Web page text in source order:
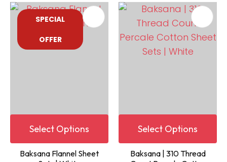
SPECIAL
OFFER
Select Options
Baksana Flannel Sheet
Select Options
Baksana | 310 Thread